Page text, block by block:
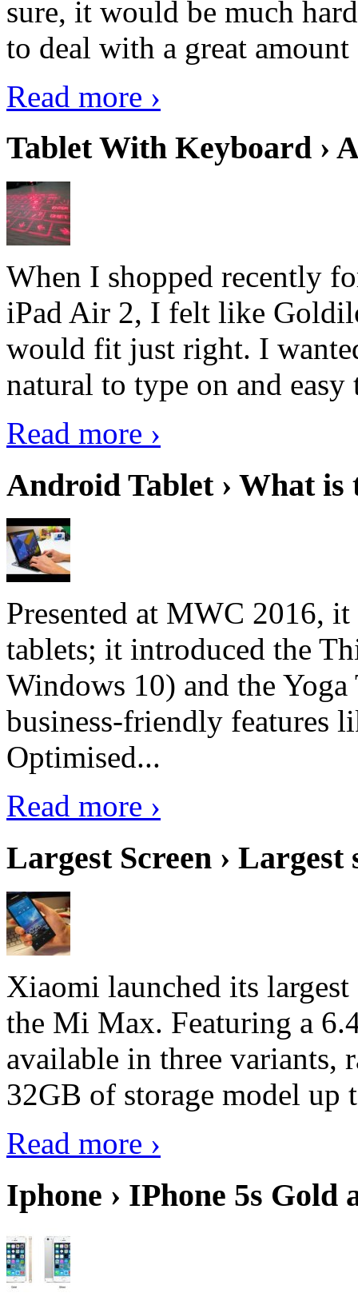
sure, it would be much
to deal with a great
Read more ›
Tablet With Keyboard ›
When I shopped recently
iPad Air 2, I felt like
would fit just right. I
natural to type on and easy
Read more ›
Android Tablet › What
Presented at MWC 2016,
tablets; it introduced the
Windows 10) and the
business-friendly features
Optimised...
Read more ›
Largest Screen › Largest
Xiaomi launched its
the Mi Max. Featuring a
available in three
32GB of storage model
Read more ›
Iphone › IPhone 5s Gold